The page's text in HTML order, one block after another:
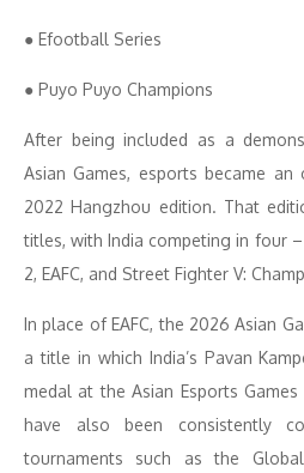
● Efootball Series
● Puyo Puyo Champions
After being included as a
Asian Games, esports became
2022 Hangzhou edition. That
titles, with India competing in four
2, EAFC, and Street Fighter V:
In place of EAFC, the 2026 Asian
a title in which India’s Pavan
medal at the Asian Esports
have also been consistently
tournaments such as the